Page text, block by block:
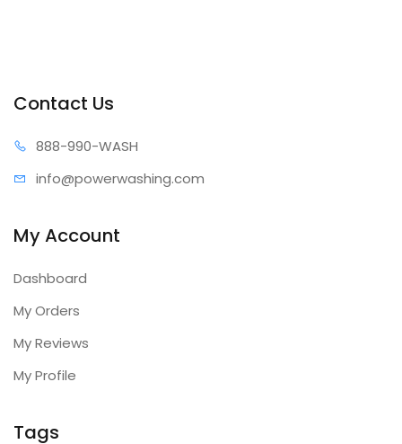
Contact Us
888-990-WASH
info@powerwashing.com
My Account
Dashboard
My Orders
My Reviews
My Profile
Tags